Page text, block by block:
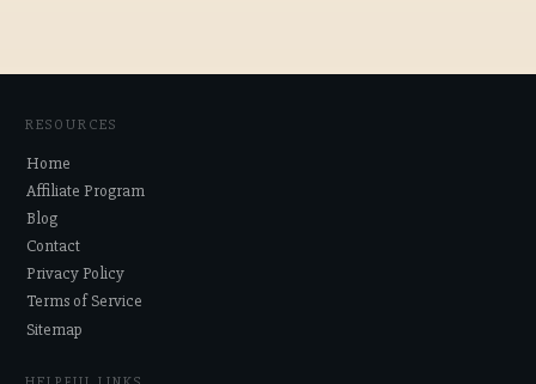
RESOURCES
Home
Affiliate Program
Blog
Contact
Privacy Policy
Terms of Service
Sitemap